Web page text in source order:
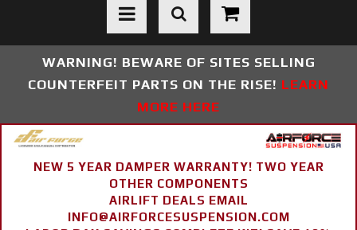
Toggle navigation
WARNING! BEWARE OF SITES SELLING
COUNTERFEIT PARTS ON THE RISE! LEARN
MORE HERE
NEW 5 YEAR DAMPER WARRANTY! TWO YEAR
OTHER COMPONENTS
AIRLIFT DEALS EMAIL
INFO@AIRFORCESUSPENSION.COM